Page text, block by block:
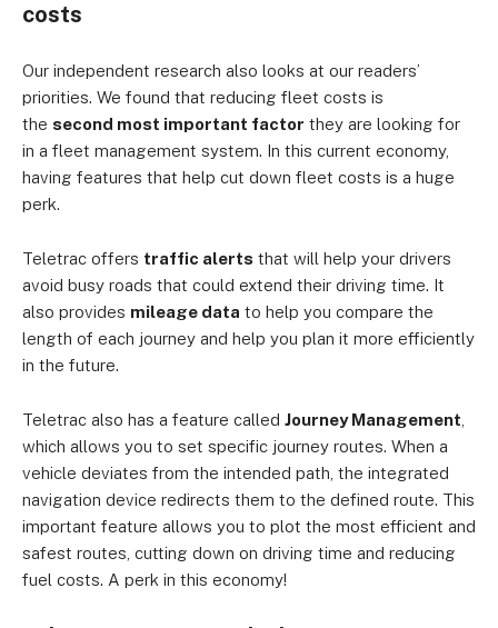
costs
Our independent research also looks at our readers’
priorities. We found that reducing fleet costs is
the second most important factor they are looking for
in a fleet management system. In this current economy,
having features that help cut down fleet costs is a huge
perk.
Teletrac offers traffic alerts that will help your drivers
avoid busy roads that could extend their driving time. It
also provides mileage data to help you compare the
length of each journey and help you plan it more efficiently
in the future.
Teletrac also has a feature called Journey Management
which allows you to set specific journey routes. When a
vehicle deviates from the intended path, the integrated
navigation device redirects them to the defined route. This
important feature allows you to plot the most efficient and
safest routes, cutting down on driving time and reducing
fuel costs. A perk in this economy!